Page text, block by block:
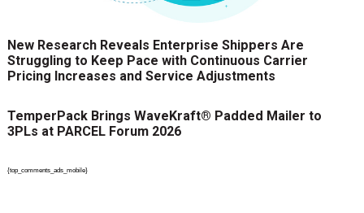
New Research Reveals Enterprise Shippers Are
Struggling to Keep Pace with Continuous Carrier
Pricing Increases and Service Adjustments
TemperPack Brings WaveKraft® Padded Mailer to
3PLs at PARCEL Forum 2026
{top_comments_ads_mobile}